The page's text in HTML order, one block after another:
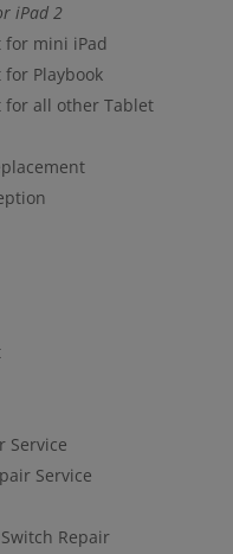
iPad 2
for mini iPad
for Playbook
for all other Tablet
Service
Service
Repair